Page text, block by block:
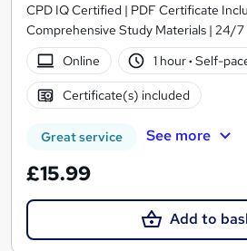
CPD IQ Certified | PDF Certificate
Comprehensive Study Materials | 24/
Online
1 hour· Self-
Certificate(s) included
Great service See more
£15.99
Add to